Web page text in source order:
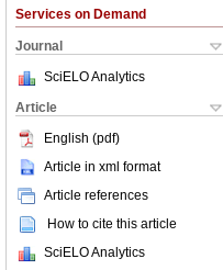
Services on Demand
Journal
SciELO Analytics
Article
English (pdf)
Article in xml format
Article references
How to cite this article
SciELO Analytics